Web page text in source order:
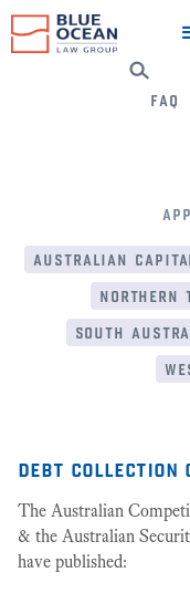
faq
australian
northern
south
debt collection
The Australian
& the Australian
have published: